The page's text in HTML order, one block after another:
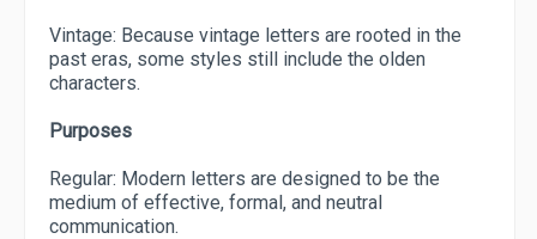
Vintage: Because vintage letters are rooted in the
past eras, some styles still include the olden
characters.
Purposes
Regular: Modern letters are designed to be the
medium of effective, formal, and neutral
communication.